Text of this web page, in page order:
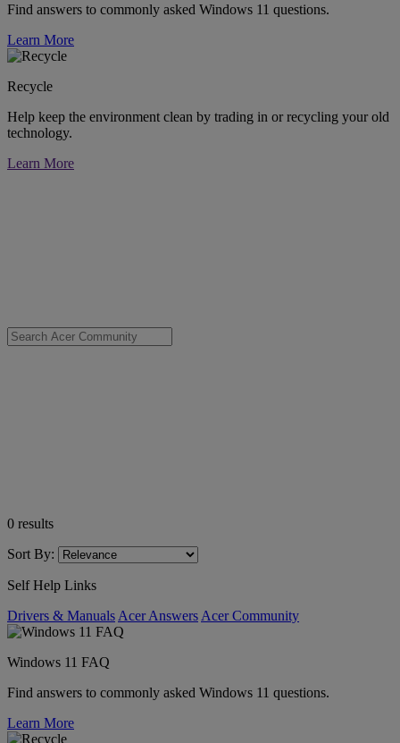
Find answers to commonly asked Windows 11 questions.
Learn More
Recycle
Help keep the environment clean by trading in or recycling your old
technology.
Learn More
0 results
Sort By:
Self Help Links
Drivers & Manuals Acer Answers Acer Community
Windows 11 FAQ
Find answers to commonly asked Windows 11 questions.
Learn More